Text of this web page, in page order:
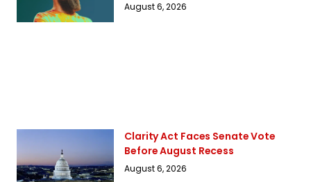
August 6, 2026
Clarity Act Faces Senate Vote
Before August Recess
August 6, 2026